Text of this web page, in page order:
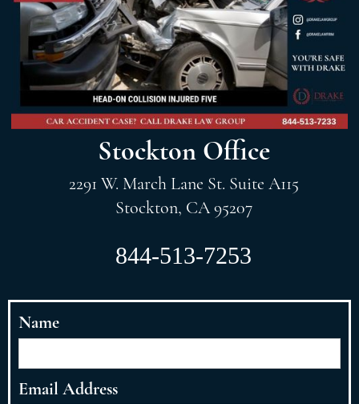
Stockton Office
2291 W. March Lane St. Suite A115
Stockton, CA 95207
844-513-7253
Name
Email Address